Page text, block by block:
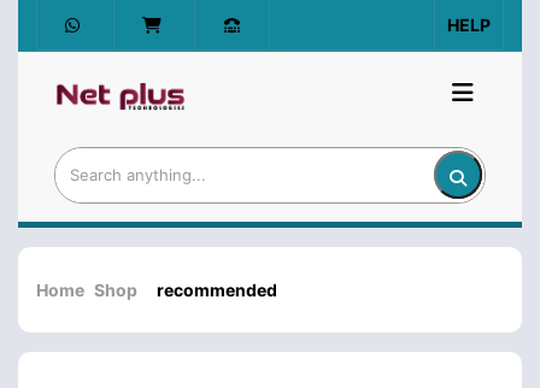
HELP
Home Shop recommended